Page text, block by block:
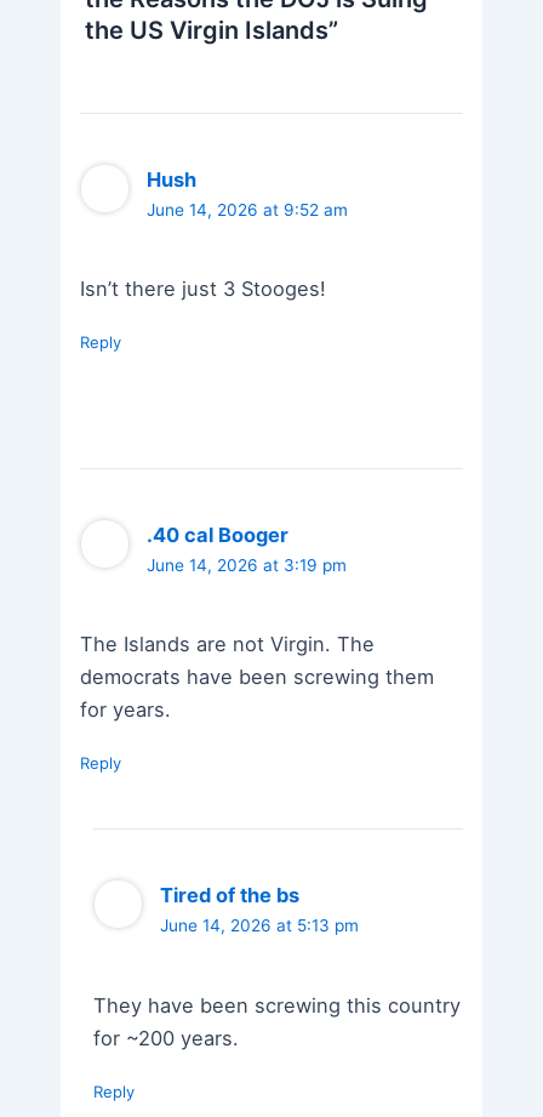
the US Virgin Islands”
Hush
June 14, 2026 at 9:52 am
Isn’t there just 3 Stooges!
Reply
.40 cal Booger
June 14, 2026 at 3:19 pm
The Islands are not Virgin. The
democrats have been screwing them
for years.
Reply
Tired of the bs
June 14, 2026 at 5:13 pm
They have been screwing this country
for ~200 years.
Reply